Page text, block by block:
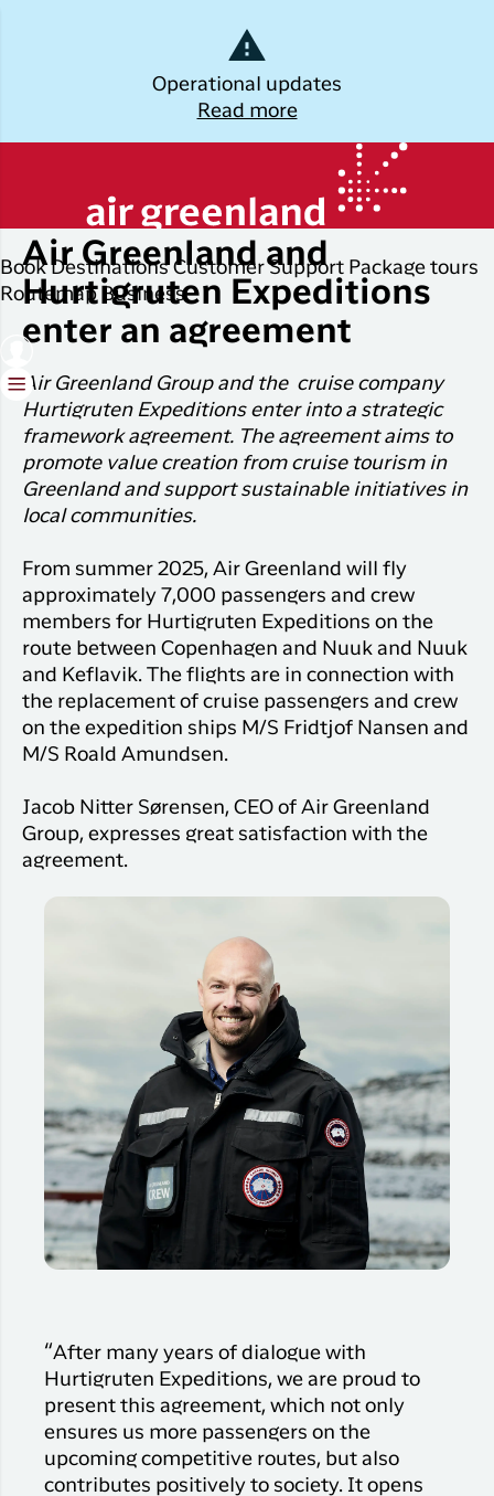
Operational updates
Read more
Book Destinations Customer Support Package tours
Routemap Business
Kalaallisut
your trip
Book
flight
Check-in
My
booking
Flight
Business
travelers
Discover
Greenland
Destinations
Package
Experiences
ILIK
Grouptravel
Join
Timmisa,
always
all the
you need
time
the
check in
your
pass
in the
before,
during
Other
destinations
All
Flight deals
Popular cities
Flights to
Nuuk
Flights to
Ilulissat
Flights to
Qaqortoq
Kangerlussuaq
Brug din e-mail adresse
Log på
Ny Profil
Tilmeld dig gratis Club Timmisa og få en
masse eksklusive fordele. Læs mere om
klubben her.
Tilmeld dig Club Timmisa
Air Greenland and
Hurtigruten Expeditions
enter an agreement
Air Greenland Group and the cruise company
Hurtigruten Expeditions enter into a strategic
framework agreement. The agreement aims to
promote value creation from cruise tourism in
Greenland and support sustainable initiatives in
local communities.
From summer 2025, Air Greenland will fly
approximately 7,000 passengers and crew
members for Hurtigruten Expeditions on the
route between Copenhagen and Nuuk and Nuuk
and Keflavik. The flights are in connection with
the replacement of cruise passengers and crew
on the expedition ships M/S Fridtjof Nansen and
M/S Roald Amundsen.
Jacob Nitter Sørensen, CEO of Air Greenland
Group, expresses great satisfaction with the
agreement.
“After many years of dialogue with
Hurtigruten Expeditions, we are proud to
present this agreement, which not only
ensures us more passengers on the
upcoming competitive routes, but also
contributes positively to society. It opens